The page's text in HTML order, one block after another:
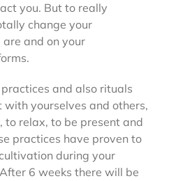
you. But to really
change your
and on your
and also rituals
yourselves and others,
to relax, to be present and
practices have proven to
during your
6 weeks there will be